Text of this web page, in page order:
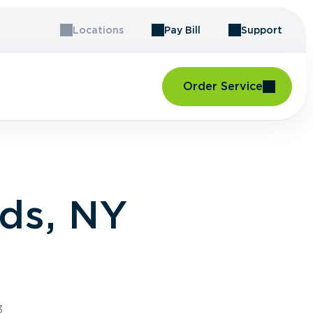
Locations Pay Bill Support
Order Service
NY